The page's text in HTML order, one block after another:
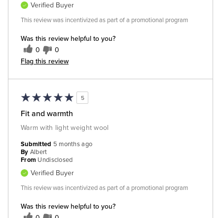
Was this review helpful to you?
0 0
Flag this review
Verified Buyer
This review was incentivized as part of a promotional program
5
Fit and warmth
Warm with light weight wool
Was this review helpful to you?
Submitted 5 months ago
By Albert
From Undisclosed
Verified Buyer
This review was incentivized as part of a promotional program